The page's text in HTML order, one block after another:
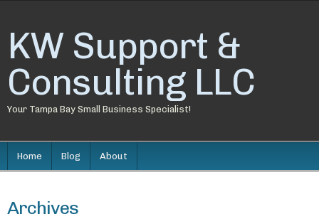
KW Support &
Consulting LLC
Your Tampa Bay Small Business Specialist!
Home Blog About
Archives